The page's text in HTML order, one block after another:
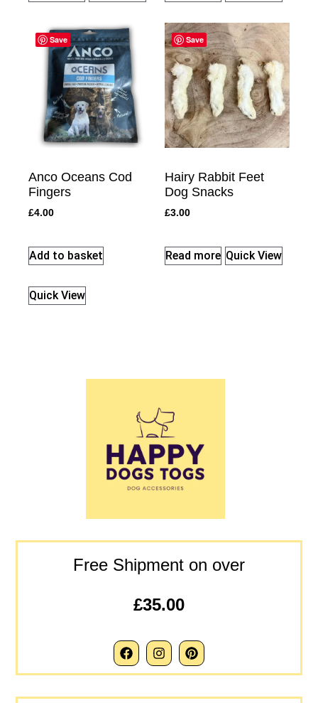
Save
Anco Oceans Cod
Fingers
£4.00
Add to basket
Quick View
Save
Hairy Rabbit Feet
Dog Snacks
£3.00
Read more Quick View
Free Shipment on over
£35.00